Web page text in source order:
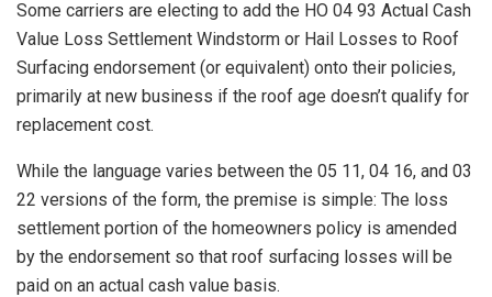
Some carriers are electing to add the HO 04 93 Actual Cash
Value Loss Settlement Windstorm or Hail Losses to Roof
Surfacing endorsement (or equivalent) onto their policies,
primarily at new business if the roof age doesn’t qualify for
replacement cost.
While the language varies between the 05 11, 04 16, and 03
22 versions of the form, the premise is simple: The loss
settlement portion of the homeowners policy is amended
by the endorsement so that roof surfacing losses will be
paid on an actual cash value basis.